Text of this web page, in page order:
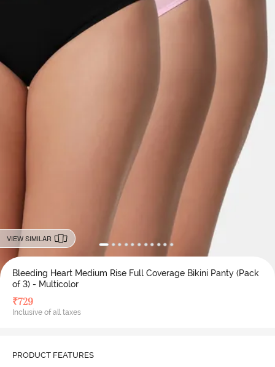
VIEW SIMILAR
Bleeding Heart Medium Rise Full Coverage Bikini Panty (Pack
of 3) - Multicolor
₹729
Inclusive of all taxes
PRODUCT FEATURES